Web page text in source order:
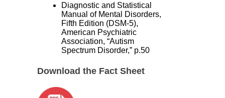
Diagnostic and Statistical
Manual of Mental Disorders,
Fifth Edition (DSM-5),
American Psychiatric
Association, “Autism
Spectrum Disorder,” p.50
Download the Fact Sheet